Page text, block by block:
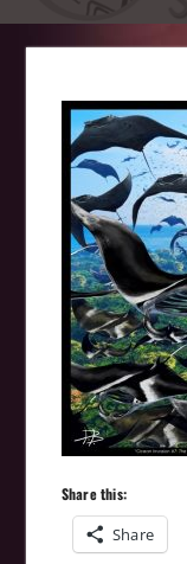
Share this:
Share